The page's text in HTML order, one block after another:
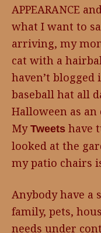
APPEARANCE
what I want to
arriving, my
cat with a
haven’t blogged
baseball hat all
Halloween as
My Tweets have
looked at the
my patio chairs
Anybody have a
family, pets,
needs under